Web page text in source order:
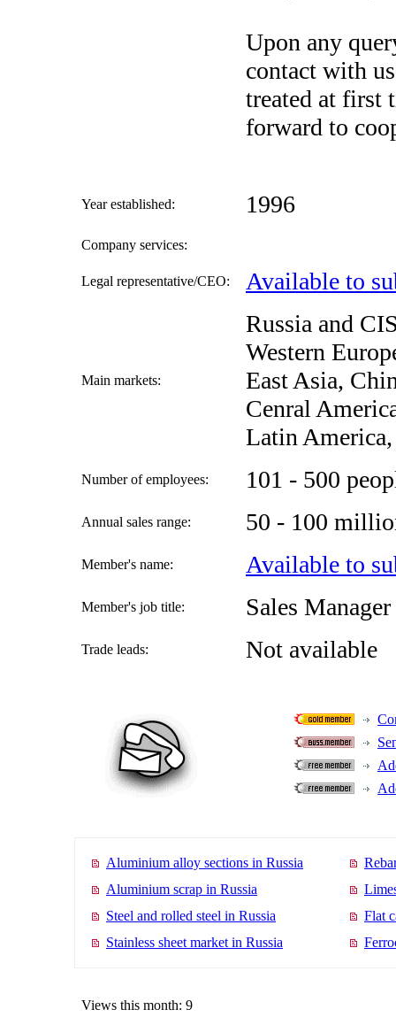
Upon any
contact with
treated at first
forward to
Year established: 1996
Company services:
Legal representative/CEO: Available to
Main markets:
Russia and
Western
East Asia,
Cenral
Latin
Number of employees: 101 - 500
Annual sales range: 50 - 100
Member's name: Available to
Member's job title: Sales Manager
Trade leads: Not available
Aluminium alloy sections in Russia
Aluminium scrap in Russia
Steel and rolled steel in Russia
Stainless sheet market in Russia
Flat
Views this month: 9